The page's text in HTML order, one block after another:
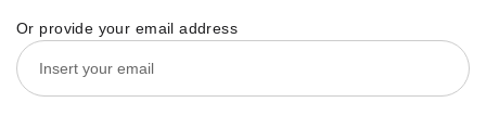
Or provide your email address